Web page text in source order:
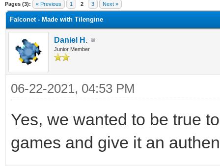
Pages (3): « Previous 1 2 3 Next »
Falconet - Made with Tilengine
Daniel H.
Junior Member
06-22-2021, 04:53 PM
Yes, we wanted to be true
games and give it an